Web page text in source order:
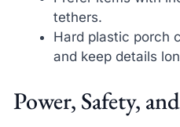
tethers.
Hard plastic porch
and keep details
Power, Safety,